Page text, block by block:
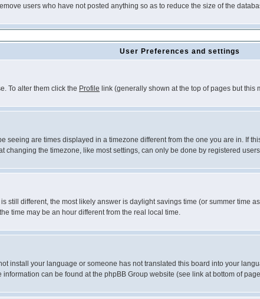
users who have not posted anything so as to reduce the size of the
User Preferences and settings
To alter them click the Profile link (generally shown at the top of pages but
seeing are times displayed in a timezone different from the one you are in. If
changing the timezone, like most settings, can only be done by registered
still different, the most likely answer is daylight savings time (or summer
time may be an hour different from the real local time.
install your language or someone has not translated this board into your
can be found at the phpBB Group website (see link at bottom of